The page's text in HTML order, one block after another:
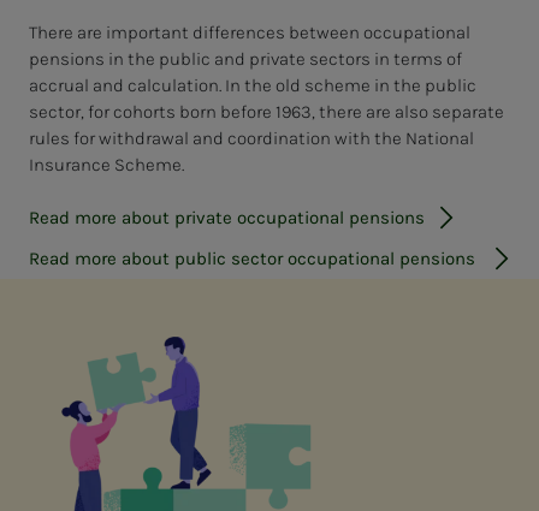
There are important differences between occupational
pensions in the public and private sectors in terms of
accrual and calculation. In the old scheme in the public
sector, for cohorts born before 1963, there are also separate
rules for withdrawal and coordination with the National
Insurance Scheme.
Read more about private occupational pensions
Read more about public sector occupational pensions